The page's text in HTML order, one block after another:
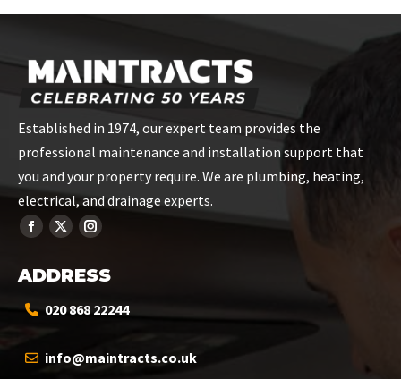
Facebook
X
PinterestLinkedInWhatsApp
Established in 1974, our expert team provides the
professional maintenance and installation support that
you and your property require. We are plumbing, heating,
electrical, and drainage experts.
ADDRESS
020 868 22244
info@maintracts.co.uk